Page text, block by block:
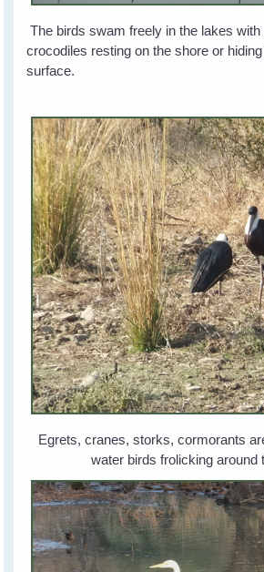
The birds swam freely in the lakes
crocodiles resting on the shore or
surface.
Egrets, cranes, storks, cormorants
water birds frolicking around